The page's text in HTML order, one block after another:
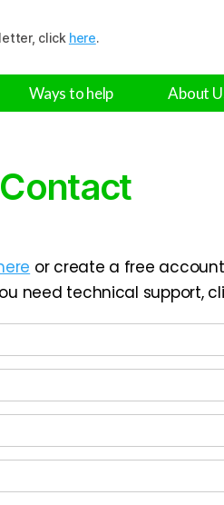
click here.
Ways to help About
Contact
or create a free account
need technical support,